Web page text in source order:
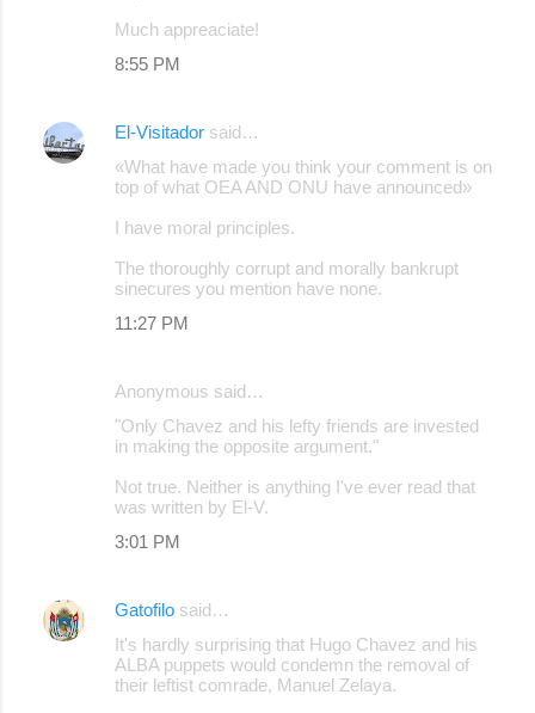
Much appreaciate!
8:55 PM
El-Visitador said…
«What have made you think your comment is on
top of what OEA AND ONU have announced»
I have moral principles.
The thoroughly corrupt and morally bankrupt
sinecures you mention have none.
11:27 PM
Anonymous said…
"Only Chavez and his lefty friends are invested
in making the opposite argument."
Not true. Neither is anything I've ever read that
was written by El-V.
3:01 PM
Gatofilo said…
It's hardly surprising that Hugo Chavez and his
ALBA puppets would condemn the removal of
their leftist comrade, Manuel Zelaya.